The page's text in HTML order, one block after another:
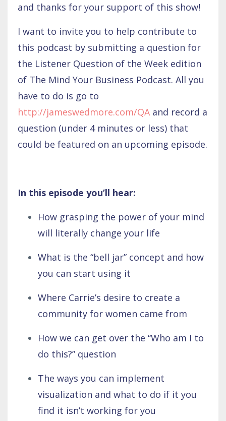
and thanks for your support of this show!
I want to invite you to help contribute to
this podcast by submitting a question for
the Listener Question of the Week edition
of The Mind Your Business Podcast. All you
have to do is go to
http://jameswedmore.com/QA and record a
question (under 4 minutes or less) that
could be featured on an upcoming episode.
In this episode you’ll hear:
How grasping the power of your mind
will literally change your life
What is the “bell jar” concept and how
you can start using it
Where Carrie’s desire to create a
community for women came from
How we can get over the “Who am I to
do this?” question
The ways you can implement
visualization and what to do if it you
find it isn’t working for you